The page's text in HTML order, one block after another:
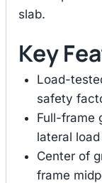
slab.
Key
Load-
safety
Full-frame
lateral
Center of
frame